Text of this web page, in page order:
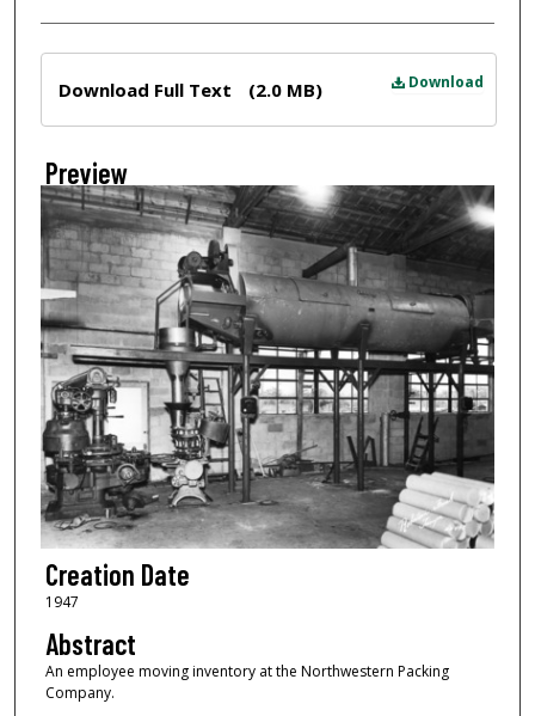
Download
Download Full Text (2.0 MB)
Preview
Creation Date
1947
Abstract
An employee moving inventory at the Northwestern Packing
Company.